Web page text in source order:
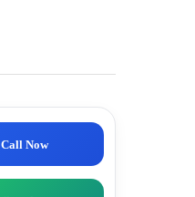
Call Now